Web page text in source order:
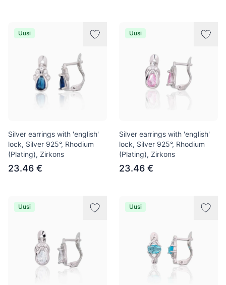
Uusi
Silver earrings with 'english'
lock, Silver 925°, Rhodium
(Plating), Zirkons
23.46 €
Uusi
Silver earrings with 'english'
lock, Silver 925°, Rhodium
(Plating), Zirkons
23.46 €
Uusi Uusi